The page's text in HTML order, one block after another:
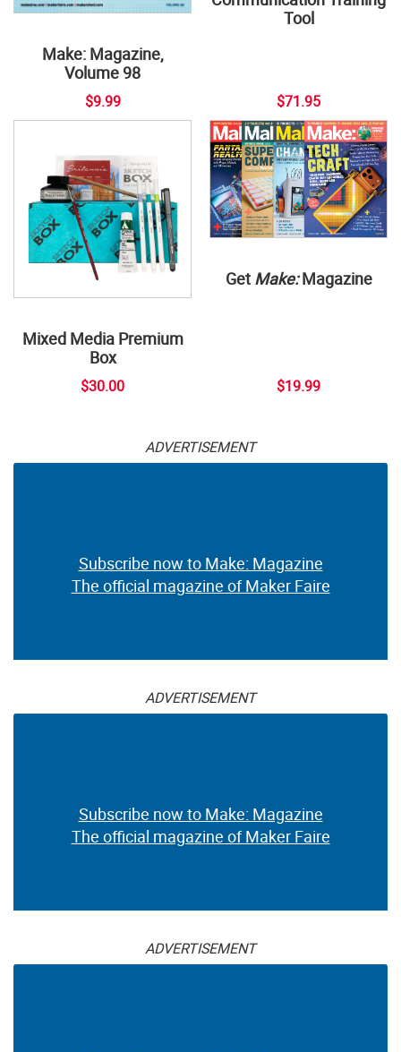
Make: Magazine,
Volume 98
$9.99
Tool
$71.95
Mixed Media Premium
Box
$30.00
Get Make:Magazine
$19.99
ADVERTISEMENT
Subscribe now to Make: Magazine
The official magazine of Maker Faire
ADVERTISEMENT
Subscribe now to Make: Magazine
The official magazine of Maker Faire
ADVERTISEMENT